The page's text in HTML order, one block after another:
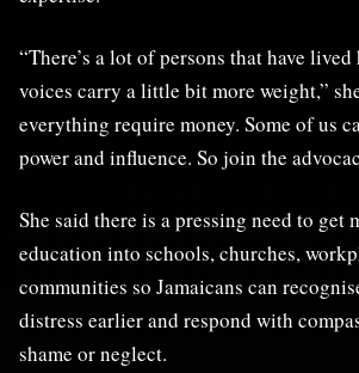
“There’s a lot of persons that have
voices carry a little bit more weight,”
everything require money. Some of us
power and influence. So join the
She said there is a pressing need to get
education into schools, churches,
communities so Jamaicans can
distress earlier and respond with
shame or neglect.